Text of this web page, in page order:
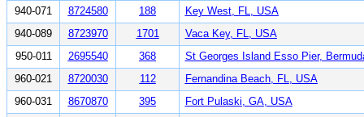
940-071
8724580 188
Key West, FL, USA
940-089
8723970 1701
Vaca Key, FL, USA
950-011
2695540 368
St Georges Island Esso Pier,
960-021
8720030 112
Fernandina Beach, FL, USA
960-031
8670870 395
Fort Pulaski, GA, USA